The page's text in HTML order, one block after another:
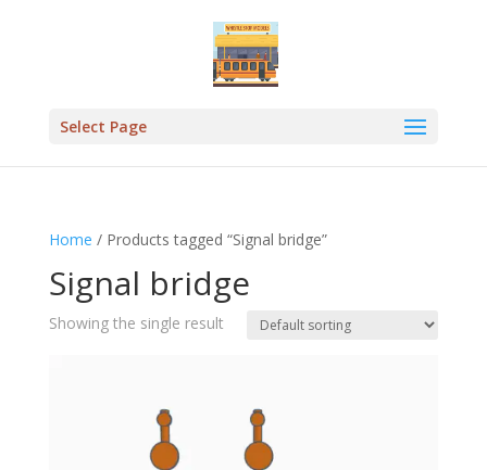
Select Page
Home / Products tagged “Signal bridge”
Signal bridge
Showing the single result